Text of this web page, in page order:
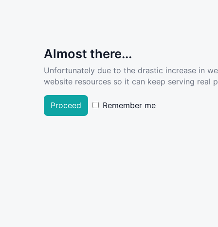
Almost there...
Unfortunately due to the drastic increase in
website resources so it can keep serving real
Proceed Remember me